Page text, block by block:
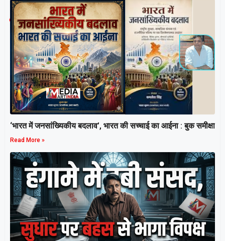
critical situations.
Related Post
‘भारत में जनसांख्यिकीय बदलाव’, भारत की सच्चाई का आईना : बुक समीक्षा
Read More »